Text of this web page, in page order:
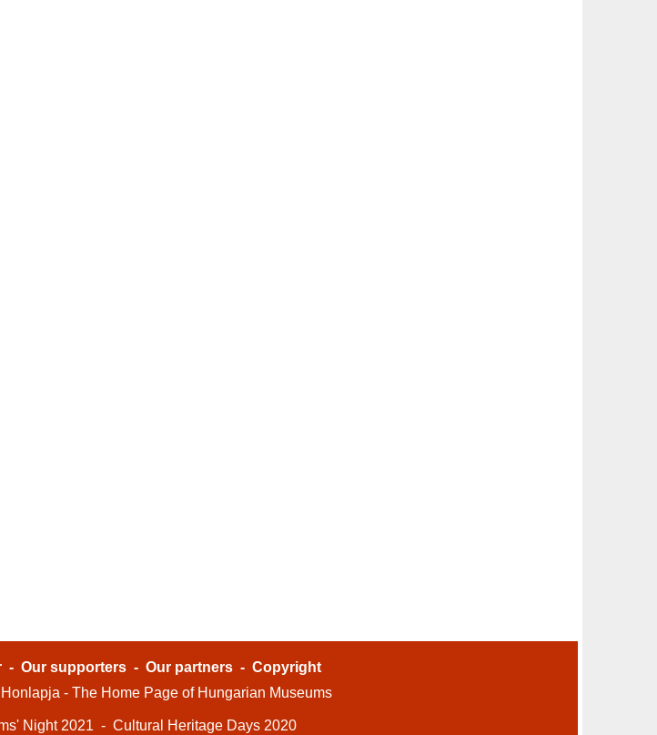
- Our supporters - Our partners - Copyright
- The Home Page of Hungarian Museums
Night 2021 - Cultural Heritage Days 2020